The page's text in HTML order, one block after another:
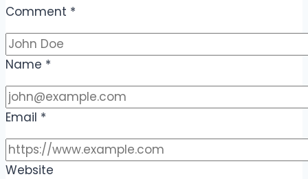
Comment *
Name *
Email *
Website